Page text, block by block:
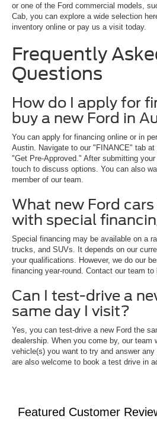
or one of the Ford commercial models,
Cab, you can explore a wide selection
inventory online or pay us a visit today.
Frequently
Questions
How do I apply for
buy a new Ford in
You can apply for financing online or in
Austin. Navigate to our "FINANCE" tab
"Get Pre-Approved." After submitting
touch to discuss options. You can also
member of our team.
What new Ford
with special
Special financing may be available on a
trucks, and SUVs. It depends on our
your qualifications. However, we do our
financing year-round. Contact our team to
Can I test-drive a
same day I visit?
Yes, you can test-drive a new Ford the
dealership. When you come by, our team
vehicle(s) you want to try and answer
are also welcome to book a test drive in
Featured Customer